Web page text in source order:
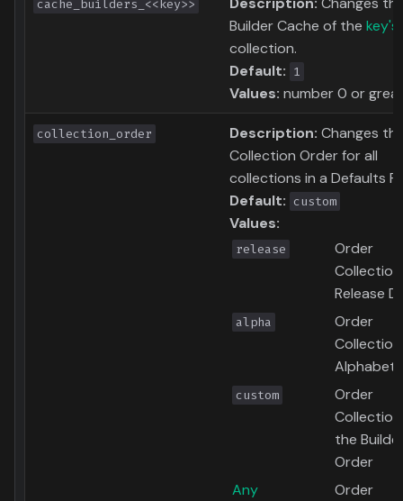
cache_builders_<<key>>
Builder Cache of the key's
collection.
Default: 1
Values: number 0 or
collection_order Description: Changes
Collection Order for all
collections in a Defaults
Default: custom
Values:
release
Order
Release
alpha
Order
Collection
custom
Order
the
Order
Any
Order